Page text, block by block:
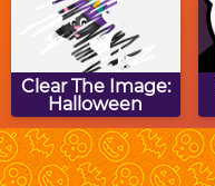
Clear The Image:
Halloween